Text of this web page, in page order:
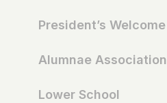
President’s Welcome
Alumnae Association
Lower School